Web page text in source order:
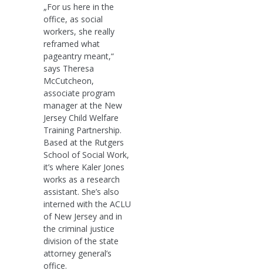
„For us here in the
office, as social
workers, she really
reframed what
pageantry meant,“
says Theresa
McCutcheon,
associate program
manager at the New
Jersey Child Welfare
Training Partnership.
Based at the Rutgers
School of Social Work,
it’s where Kaler Jones
works as a research
assistant. She’s also
interned with the ACLU
of New Jersey and in
the criminal justice
division of the state
attorney general’s
office.